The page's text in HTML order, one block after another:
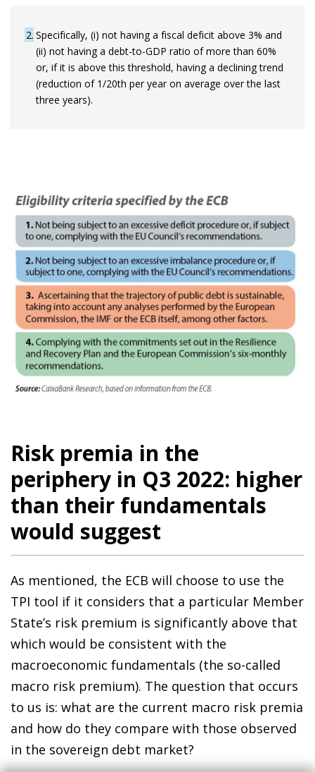
2 Specifically, (i) not having a fiscal deficit above 3% and
(ii) not having a debt-to-GDP ratio of more than 60%
or, if it is above this threshold, having a declining trend
(reduction of 1/20th per year on average over the last
three years).
Risk premia in the
periphery in Q3 2022: higher
than their fundamentals
would suggest
As mentioned, the ECB will choose to use the
TPI tool if it considers that a particular Member
State’s risk premium is significantly above that
which would be consistent with the
macroeconomic fundamentals (the so-called
macro risk premium). The question that occurs
to us is: what are the current macro risk premia
and how do they compare with those observed
in the sovereign debt market?